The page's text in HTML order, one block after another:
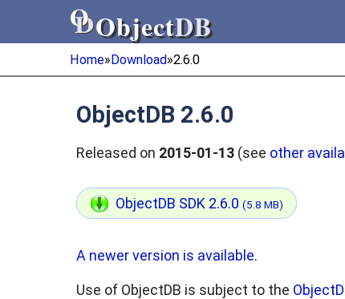
ObjectDB
ObjectDB
Home»Download»2.6.0
ObjectDB 2.6.0
Released on 2015-01-13 (see other
ObjectDB SDK 2.6.0 (5.8 MB)
A newer version is available.
Use of ObjectDB is subject to the